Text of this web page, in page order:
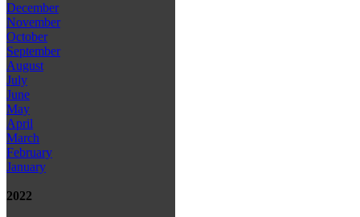
December
November
October
September
August
July
June
May
April
March
February
January
2022